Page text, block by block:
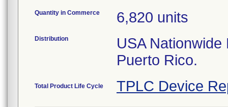
Quantity in Commerce 6,820 units
Distribution
USA
Puerto Rico.
Total Product Life Cycle TPLC Device